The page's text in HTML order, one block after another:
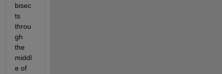
bisec
ts
throu
gh
the
middl
e of